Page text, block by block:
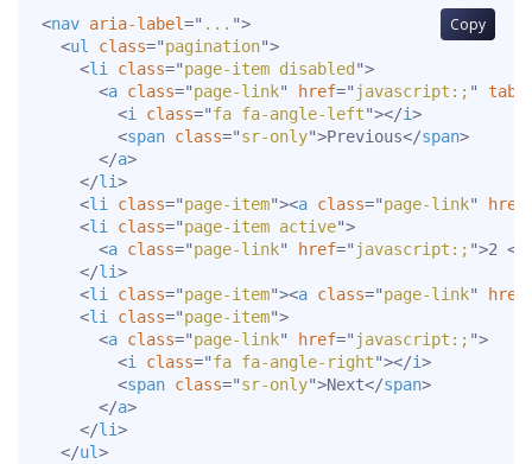
Copy
<nav aria-label=" ... ">
<ul class="pagination">
<li class="page-item disabled ">
<a class="page-link" href=" javascript:; "
<i class="fa fa-angle-left"></i>
<span class="sr-only">Previous</span>
</a>
</li>
<li class="page-item"><a class="page-link" href
<li class="page-item active">
<a class="page-link" href=" javascript:; ">2 <
</li>
<li class="page-item"><a class="page-link" href
<li class="page-item">
<a class="page-link" href=" javascript:; ">
<i class="fa fa-angle-right"></i>
<span class="sr-only">Next</span>
</a>
</li>
</ul>